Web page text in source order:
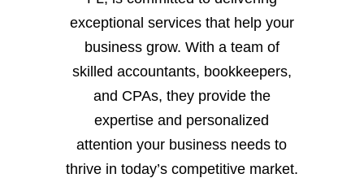
exceptional services that help your
business grow. With a team of
skilled accountants, bookkeepers,
and CPAs, they provide the
expertise and personalized
attention your business needs to
thrive in today’s competitive market.